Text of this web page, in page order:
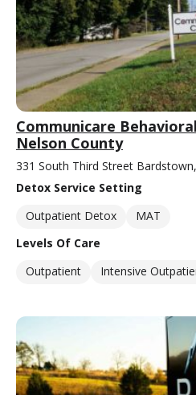
Communicare
Nelson County
331 South Third Street
Detox Service Setting
Outpatient Detox
MAT
Levels Of Care
Outpatient
Intensive